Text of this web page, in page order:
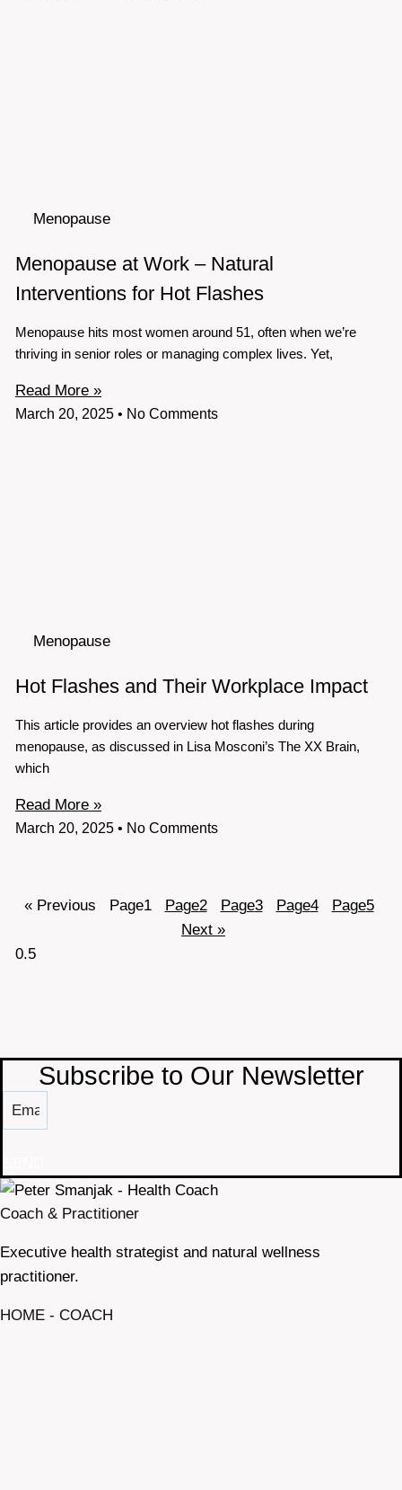
Menopause
Menopause at Work – Natural
Interventions for Hot Flashes
Menopause hits most women around 51, often when we’re
thriving in senior roles or managing complex lives. Yet,
Read More »
March 20, 2025 No Comments
Menopause
Hot Flashes and Their Workplace Impact
This article provides an overview hot flashes during
menopause, as discussed in Lisa Mosconi’s The XX Brain,
which
Read More »
March 20, 2025 No Comments
« Previous Page1 Page2 Page3 Page4 Page5
Next »
Subscribe to Our Newsletter
Coach & Practitioner
Executive health strategist and natural wellness
practitioner.
HOME - COACH